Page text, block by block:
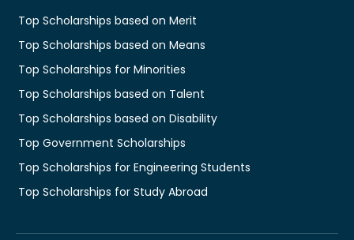
Top Scholarships based on Merit
Top Scholarships based on Means
Top Scholarships for Minorities
Top Scholarships based on Talent
Top Scholarships based on Disability
Top Government Scholarships
Top Scholarships for Engineering Students
Top Scholarships for Study Abroad